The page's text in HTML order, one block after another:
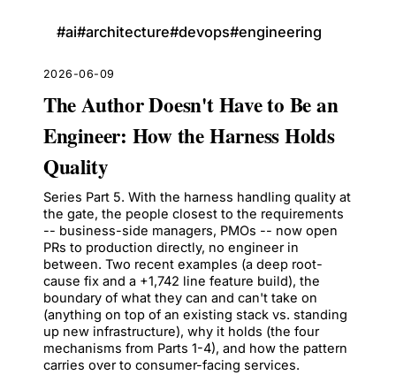
#ai#architecture#devops#engineering
2026-06-09
The Author Doesn't Have to Be an
Engineer: How the Harness Holds
Quality
Series Part 5. With the harness handling quality at
the gate, the people closest to the requirements
-- business-side managers, PMOs -- now open
PRs to production directly, no engineer in
between. Two recent examples (a deep root-
cause fix and a +1,742 line feature build), the
boundary of what they can and can't take on
(anything on top of an existing stack vs. standing
up new infrastructure), why it holds (the four
mechanisms from Parts 1-4), and how the pattern
carries over to consumer-facing services.